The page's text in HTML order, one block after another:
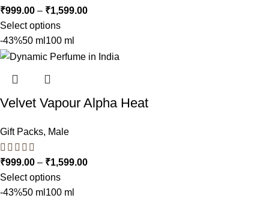
₹999.00 – ₹1,599.00
Select options
-43%50 ml 100 ml
Velvet Vapour Alpha Heat
Gift Packs, Male
₹999.00 – ₹1,599.00
Select options
-43%50 ml 100 ml